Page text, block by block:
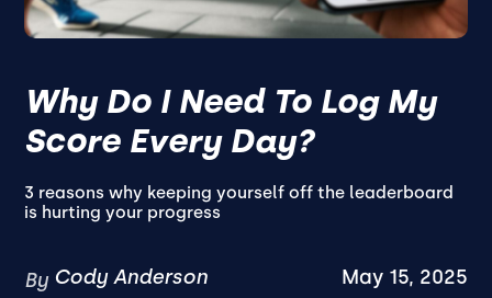
Why Do I Need To Log My
Score Every Day?
3 reasons why keeping yourself off the leaderboard
is hurting your progress
By Cody Anderson May 15, 2025